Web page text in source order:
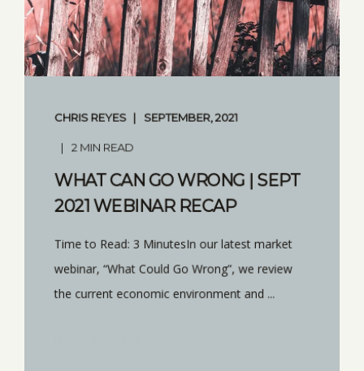
CHRIS REYES SEPTEMBER, 2021
2 MIN READ
WHAT CAN GO WRONG | SEPT
2021 WEBINAR RECAP
Time to Read: 3 MinutesIn our latest market
webinar, “What Could Go Wrong”, we review
the current economic environment and ...